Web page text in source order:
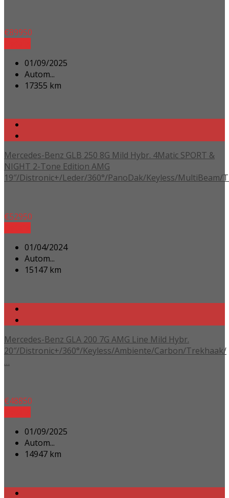
€89950
01/09/2025
Autom...
17355 km
Mercedes-Benz GLB 250 8G Mild Hybr. 4Matic SPORT &
NIGHT 2-Tone Edition AMG
19″/Distronic+/Leder/360°/PanoDak/Keyless/MultiBeam/
€52950
01/04/2024
Autom...
15147 km
Mercedes-Benz GLA 200 7G AMG Line Mild Hybr.
20″/Distronic+/360°/Keyless/Ambiente/Carbon/Trekhaak/
…
€48850
01/09/2025
Autom...
14947 km